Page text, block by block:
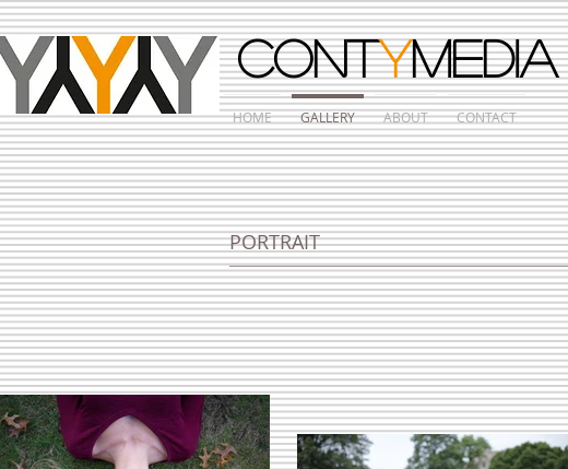
CONTYMEDIA
HOME GALLERY ABOUT CONTACT
PORTRAIT